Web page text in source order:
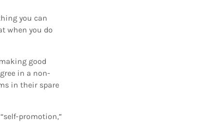
you can
when you do
good
in a non-
in their spare
promotion,”